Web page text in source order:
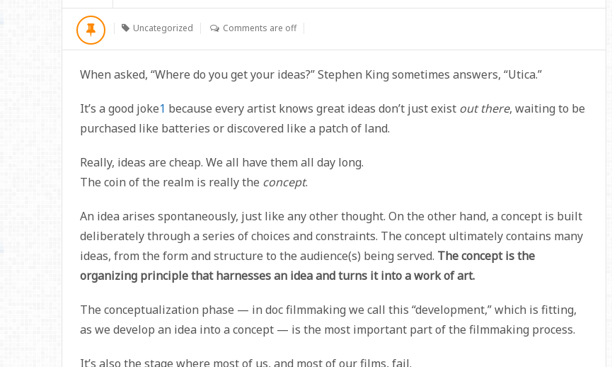
Uncategorized Comments are off
When asked, “Where do you get your ideas?” Stephen King sometimes answers, “Utica.”
It’s a good joke1 because every artist knows great ideas don’t just exist out there, waiting to be
purchased like batteries or discovered like a patch of land.
Really, ideas are cheap. We all have them all day long.
The coin of the realm is really the concept.
An idea arises spontaneously, just like any other thought. On the other hand, a concept is built
deliberately through a series of choices and constraints. The concept ultimately contains many
ideas, from the form and structure to the audience(s) being served. The concept is the
organizing principle that harnesses an idea and turns it into a work of art.
The conceptualization phase — in doc filmmaking we call this “development,” which is fitting,
as we develop an idea into a concept — is the most important part of the filmmaking process.
It’s also the stage where most of us, and most of our films, fail.